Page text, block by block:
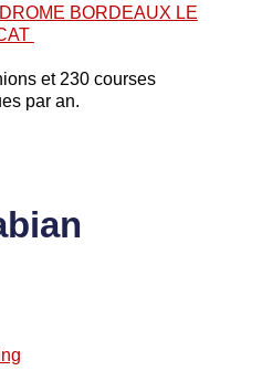
BORDEAUX LE
et 230 courses
par an.